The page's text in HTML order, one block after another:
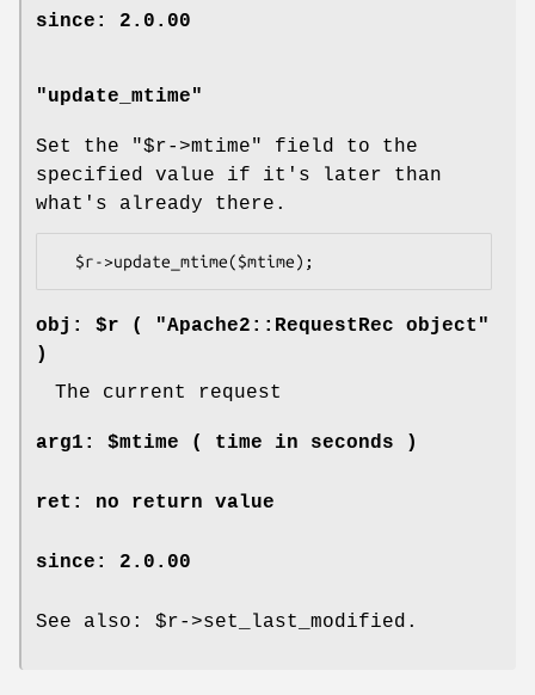
since: 2.0.00
"update_mtime"
Set the "$r->mtime"
field to the
specified value if it's later than
what's already there.
obj: $r ( "Apache2::RequestRec object"
)
The current request
arg1: $mtime ( time in seconds )
ret: no return value
since: 2.0.00
See also: $r->set_last_modified.